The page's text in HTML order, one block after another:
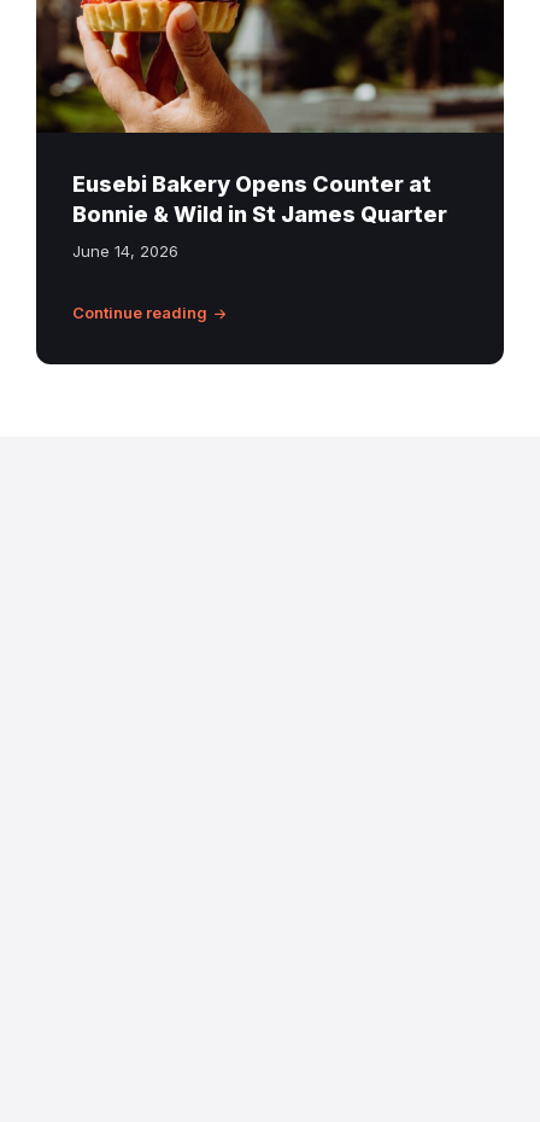
Bakery
Bonnie
Wild,
James
Quarter,
Castle
in
Eusebi Bakery Opens Counter at
Bonnie & Wild in St James Quarter
June 14, 2026
Continue reading